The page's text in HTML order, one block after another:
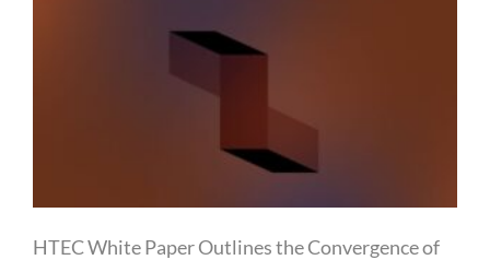
HTEC White Paper Outlines the Convergence of